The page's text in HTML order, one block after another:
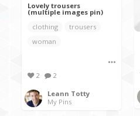
Lovely trousers
(multiple images pin)
clothing
trousers
woman
2 2
Leann Totty
My Pins